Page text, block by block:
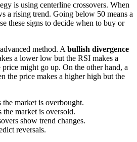
is using centerline crossovers. When
a rising trend. Going below 50 means a
these signs to decide when to buy or
method. A bullish divergence
a lower low but the RSI makes a
might go up. On the other hand, a
the price makes a higher high but the
the market is overbought.
market is oversold.
show trend changes.
reversals.